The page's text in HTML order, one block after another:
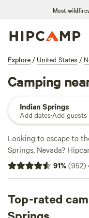
Most
Explore / United States /
Camping
Indian Springs
Add dates·Add guests
Looking to escape to
Springs, Nevada?
tailored to your
traditional tent
campsites like the
Desert Paradise with
91%(952)
Top-rated